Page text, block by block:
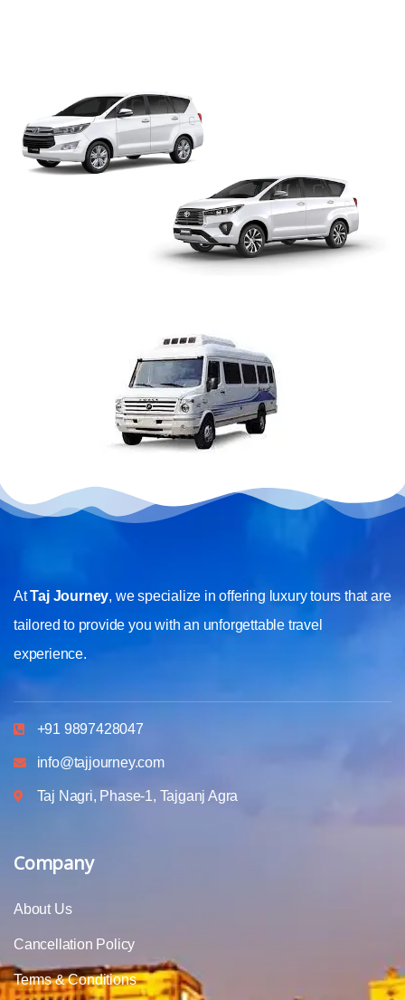
AtTaj Journey, we specialize in offering luxury tours that are
tailored to provide you with an unforgettable travel
experience.
+91 9897428047
info@tajjourney.com
Taj Nagri, Phase-1, Tajganj Agra
Company
About Us
Cancellation Policy
Terms & Conditions